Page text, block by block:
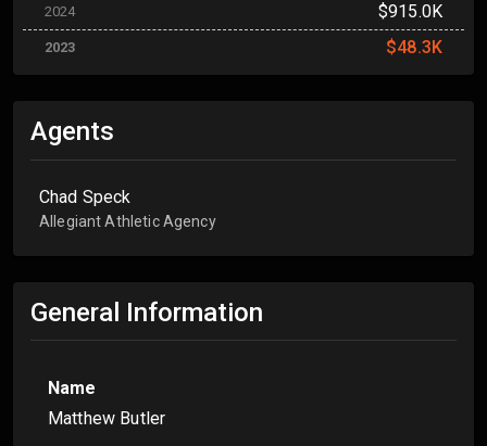
2024 $915.0K
2023 $48.3K
Agents
Chad Speck
Allegiant Athletic Agency
General Information
Name
Matthew Butler